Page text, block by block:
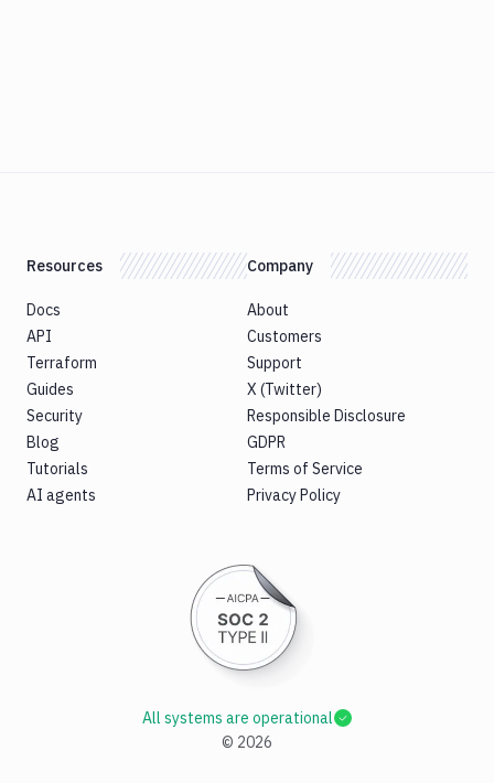
Resources
Docs
API
Terraform
Guides
Security
Blog
Tutorials
AI agents
Company
About
Customers
Support
X (Twitter)
Responsible Disclosure
GDPR
Terms of Service
Privacy Policy
© 2026
All systems are operational